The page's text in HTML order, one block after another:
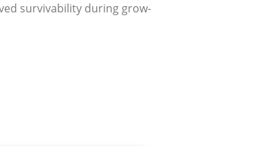
survivability during grow-